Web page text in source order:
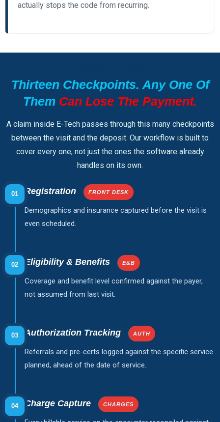
actually stops the code from recurring.
Thirteen Checkpoints. Any One Of
Them Can Lose The Payment.
A claim inside E-Tech passes through this many checkpoints
between the visit and the deposit. Our workflow is built to
cover every one, not just the ones the software already
handles on its own.
01 Registration FRONT DESK
Demographics and insurance captured before the visit is
even scheduled.
02 Eligibility & Benefits E&B
Coverage and benefit level confirmed against the payer,
not assumed from last visit.
03 Authorization Tracking AUTH
Referrals and pre-certs logged against the specific service
planned, ahead of the date of service.
04 Charge Capture CHARGES